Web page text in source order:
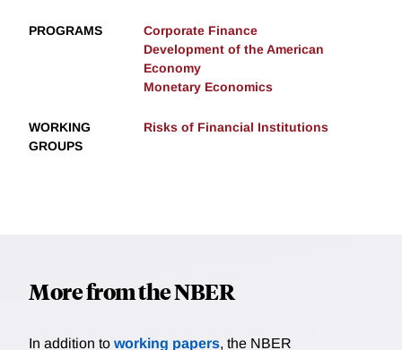
PROGRAMS
Corporate Finance
Development of the American
Economy
Monetary Economics
WORKING
GROUPS
Risks of Financial Institutions
More from the NBER
In addition to working papers, the NBER